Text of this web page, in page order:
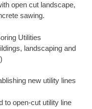
open cut landscape,
sawing.
Utilities
landscaping and
new utility lines
to open-cut utility line